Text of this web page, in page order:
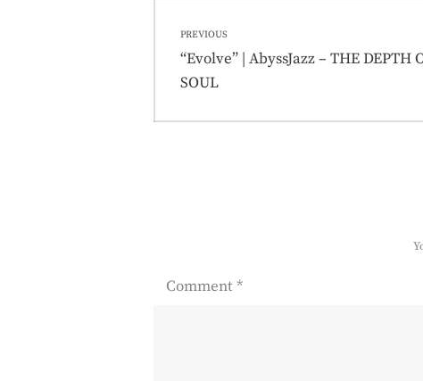
navigation
PREVIOUS
Previous
post:
“Evolve” | AbyssJazz – THE DEPTH
SOUL
Comment*